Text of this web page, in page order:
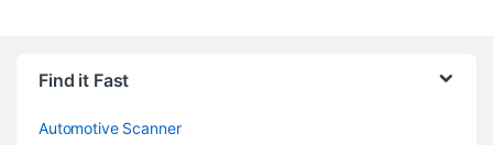
Find it Fast
Automotive Scanner